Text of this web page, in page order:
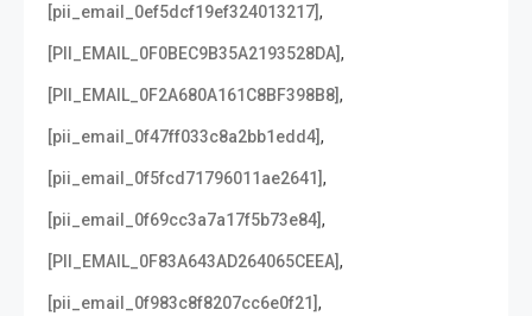
[pii_email_0ef5dcf19ef324013217],
[PII_EMAIL_0F0BEC9B35A2193528DA],
[PII_EMAIL_0F2A680A161C8BF398B8],
[pii_email_0f47ff033c8a2bb1edd4],
[pii_email_0f5fcd71796011ae2641],
[pii_email_0f69cc3a7a17f5b73e84],
[PII_EMAIL_0F83A643AD264065CEEA],
[pii_email_0f983c8f8207cc6e0f21],